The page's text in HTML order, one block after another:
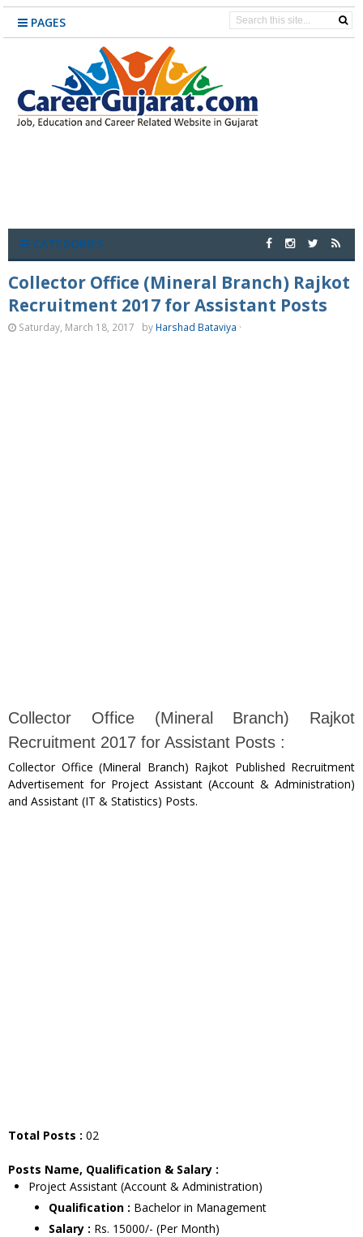
PAGES
CATEGORIES
Collector Office (Mineral Branch) Rajkot
Recruitment 2017 for Assistant Posts
Saturday, March 18, 2017 by Harshad Bataviya ·
Collector Office (Mineral Branch) Rajkot
Recruitment 2017 for Assistant Posts :
Collector Office (Mineral Branch) Rajkot Published Recruitment
Advertisement for Project Assistant (Account & Administration)
and Assistant (IT & Statistics) Posts.
Total Posts : 02
Posts Name, Qualification & Salary :
Project Assistant (Account & Administration)
Qualification : Bachelor in Management
Salary : Rs. 15000/- (Per Month)